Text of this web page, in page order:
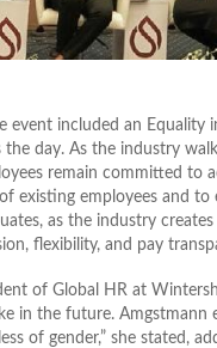
included an Equality
the day. As the industry
remain committed to
existing employees and to
as the industry
flexibility, and pay
of Global HR at
in the future. Amgstmann
of gender,” she stated,